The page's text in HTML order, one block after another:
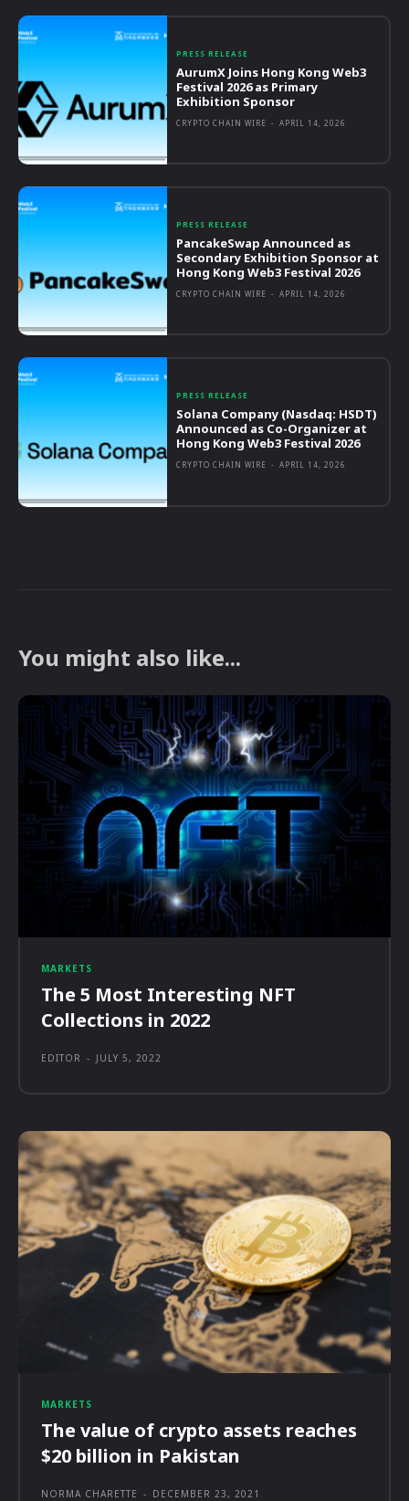
PRESS RELEASE
AurumX Joins Hong Kong Web3
Festival 2026 as Primary
Exhibition Sponsor
CRYPTO CHAIN WIRE - APRIL 14, 2026
PRESS RELEASE
PancakeSwap Announced as
Secondary Exhibition Sponsor at
Hong Kong Web3 Festival 2026
CRYPTO CHAIN WIRE - APRIL 14, 2026
PRESS RELEASE
Solana Company (Nasdaq: HSDT)
Announced as Co-Organizer at
Hong Kong Web3 Festival 2026
CRYPTO CHAIN WIRE - APRIL 14, 2026
You might also like...
MARKETS
The 5 Most Interesting NFT
Collections in 2022
EDITOR - JULY 5, 2022
MARKETS
The value of crypto assets reaches
$20 billion in Pakistan
NORMA CHARETTE - DECEMBER 23, 2021